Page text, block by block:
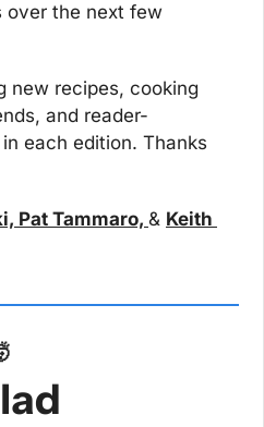
over the next few
new recipes, cooking
and reader-
each edition. Thanks
Pat Tammaro, & Keith